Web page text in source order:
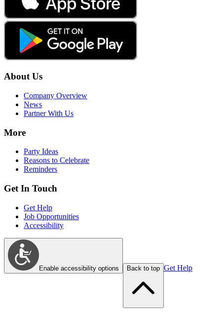
About Us
Company Overview
News
Partner With Us
More
Party Ideas
Reasons to Celebrate
Reminders
Get In Touch
Get Help
Job Opportunities
Accessibility
Enable accessibility options Back to top Get Help